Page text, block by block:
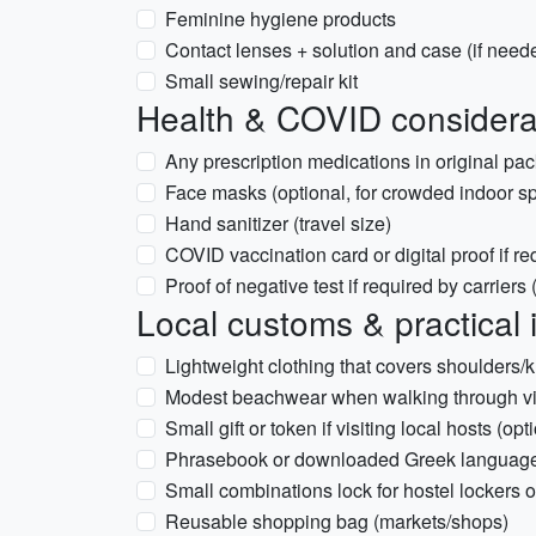
Feminine hygiene products
Contact lenses + solution and case (if
Small sewing/repair kit
Health & COVID
Any prescription medications in original
Face masks (optional, for crowded indoor
Hand sanitizer (travel size)
COVID vaccination card or digital proof if
Proof of negative test if required by carriers
Local customs & practical
Lightweight clothing that covers
Modest beachwear when walking through
Small gift or token if visiting local hosts
Phrasebook or downloaded Greek
Small combinations lock for hostel lockers
Reusable shopping bag (markets/shops)